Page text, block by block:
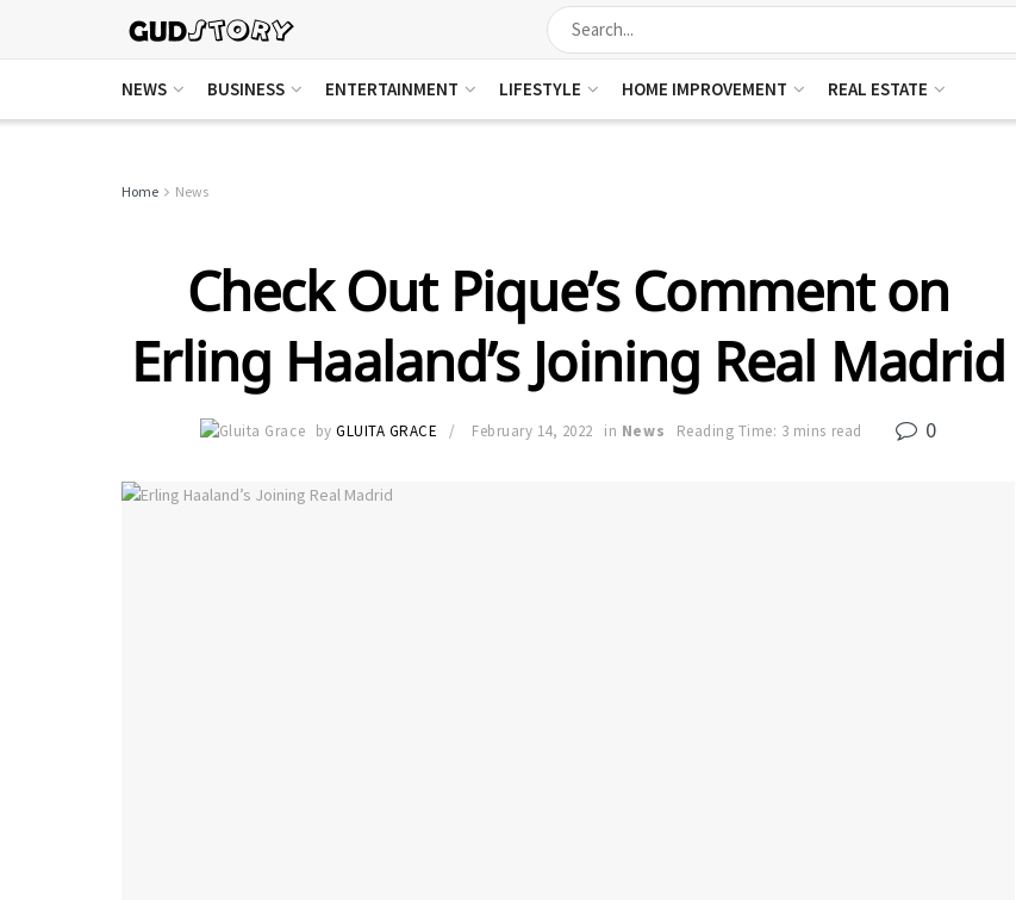
NEWS BUSINESS ENTERTAINMENT LIFESTYLE HOME IMPROVEMENT REAL ESTATE
Home News
Check Out Pique’s Comment on
Erling Haaland’s Joining Real Madrid
by GLUITA GRACE February 14, 2022 in News Reading Time: 3 mins read 0